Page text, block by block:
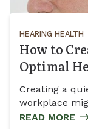
HEARING HEALTH
How to
Optimal
Creating a
workplace
READ MORE